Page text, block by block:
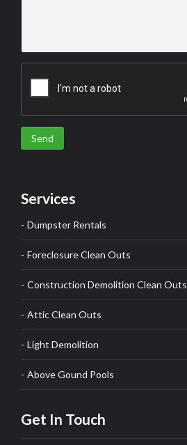
Send
Services
Dumpster Rentals
Foreclosure Clean Outs
Construction Demolition Clean Outs
Attic Clean Outs
Light Demolition
Above Gound Pools
Get In Touch